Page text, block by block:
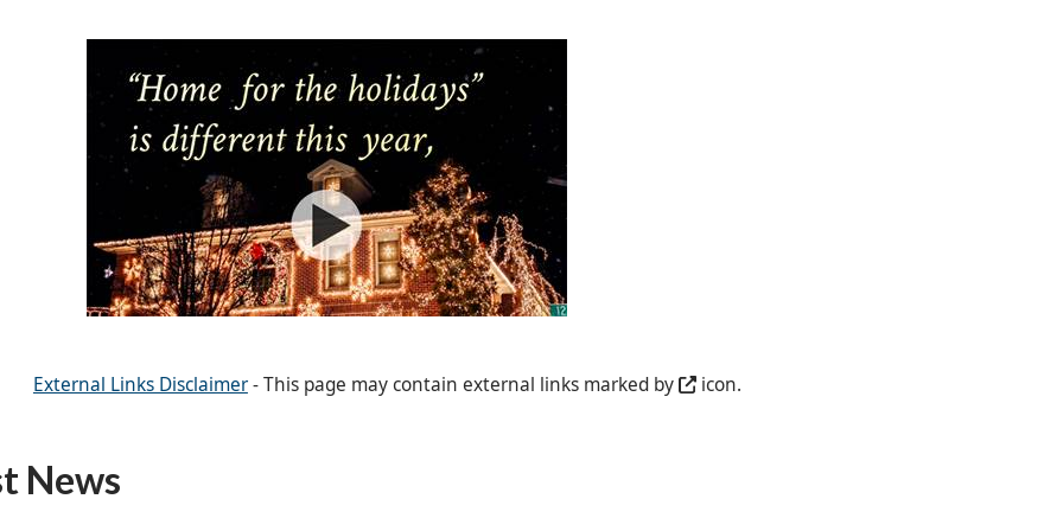
External Links Disclaimer- This page may contain external links marked by icon.
News